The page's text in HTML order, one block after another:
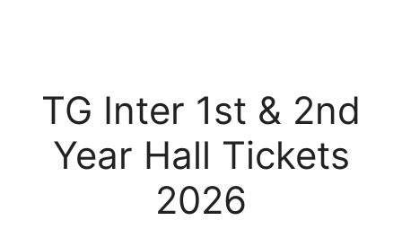
TG Inter 1st & 2nd
Year Hall Tickets
2026